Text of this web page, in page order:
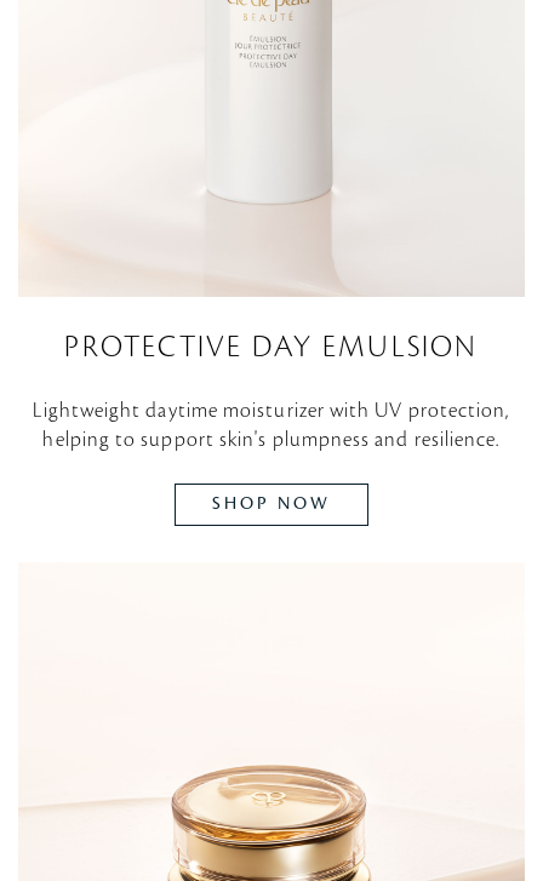
PROTECTIVE DAY EMULSION
Lightweight daytime moisturizer with UV protection,
helping to support skin's plumpness and resilience.
SHOP NOW